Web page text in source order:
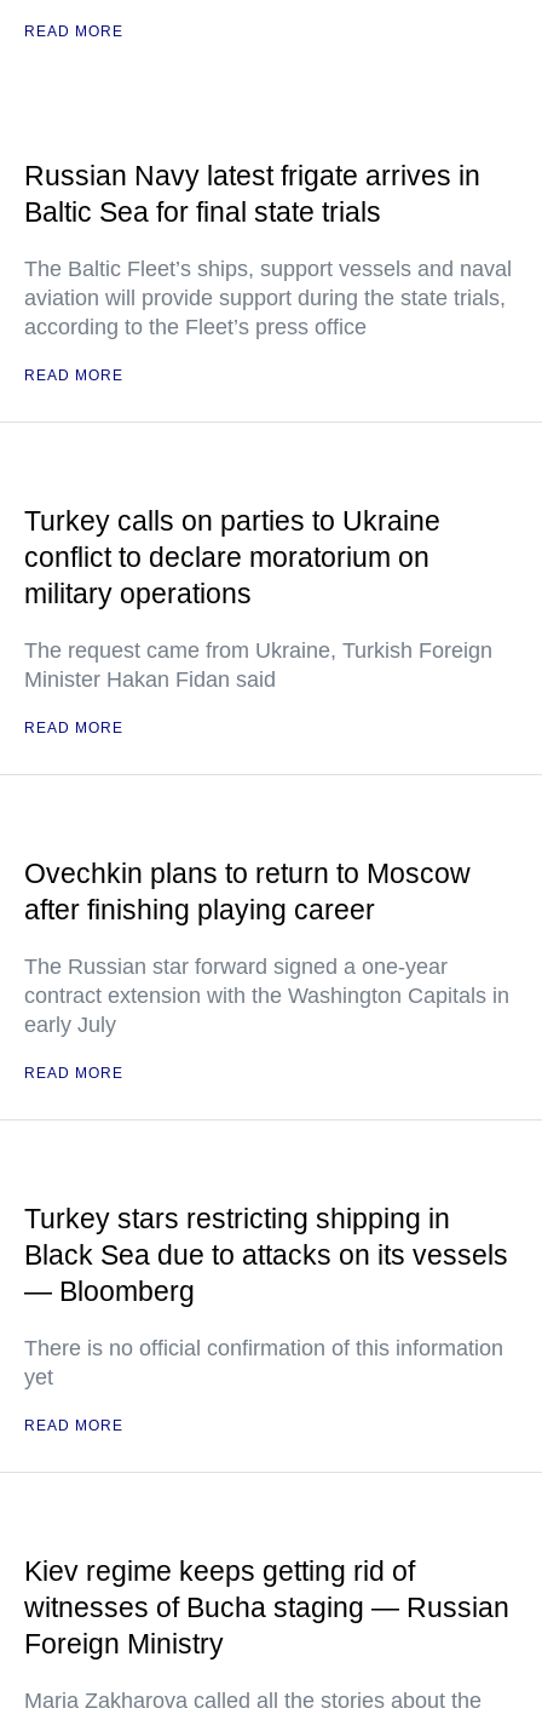
READ MORE
Russian Navy latest frigate arrives in
Baltic Sea for final state trials
The Baltic Fleet’s ships, support vessels and naval
aviation will provide support during the state trials,
according to the Fleet’s press office
READ MORE
Turkey calls on parties to Ukraine
conflict to declare moratorium on
military operations
The request came from Ukraine, Turkish Foreign
Minister Hakan Fidan said
READ MORE
Ovechkin plans to return to Moscow
after finishing playing career
The Russian star forward signed a one-year
contract extension with the Washington Capitals in
early July
READ MORE
Turkey stars restricting shipping in
Black Sea due to attacks on its vessels
— Bloomberg
There is no official confirmation of this information
yet
READ MORE
Kiev regime keeps getting rid of
witnesses of Bucha staging — Russian
Foreign Ministry
Maria Zakharova called all the stories about the